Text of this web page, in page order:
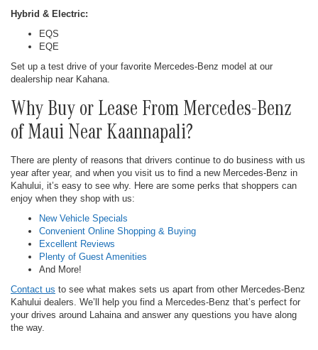
Hybrid & Electric:
EQS
EQE
Set up a test drive of your favorite Mercedes-Benz model at our
dealership near Kahana.
Why Buy or Lease From Mercedes-Benz
of Maui Near Kaannapali?
There are plenty of reasons that drivers continue to do business with us
year after year, and when you visit us to find a new Mercedes-Benz in
Kahului, it’s easy to see why. Here are some perks that shoppers can
enjoy when they shop with us:
New Vehicle Specials
Convenient Online Shopping & Buying
Excellent Reviews
Plenty of Guest Amenities
And More!
Contact us to see what makes sets us apart from other Mercedes-Benz
Kahului dealers. We’ll help you find a Mercedes-Benz that’s perfect for
your drives around Lahaina and answer any questions you have along
the way.